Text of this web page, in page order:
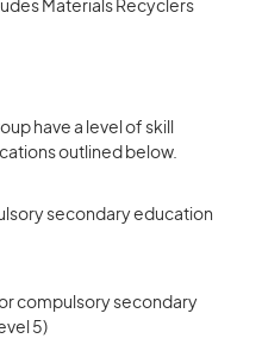
Materials Recyclers
have a level of skill
outlined below.
secondary education
or compulsory secondary
5)